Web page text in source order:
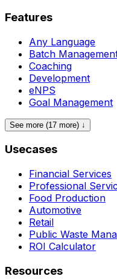
Features
Any Language
Batch
Coaching
Development
eNPS
Goal Management
See more (17 more) ↓
Usecases
Financial Services
Professional
Food Production
Automotive
Retail
Public Waste
ROI Calculator
Resources